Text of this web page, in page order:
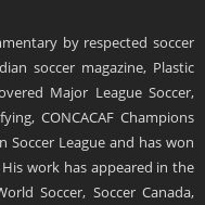
by respected soccer
soccer magazine, Plastic
Major League Soccer,
CONCACAF Champions
Soccer League and has won
work has appeared in the
Soccer, Soccer Canada,